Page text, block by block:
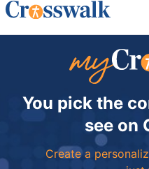
You pick the
see on
Create a